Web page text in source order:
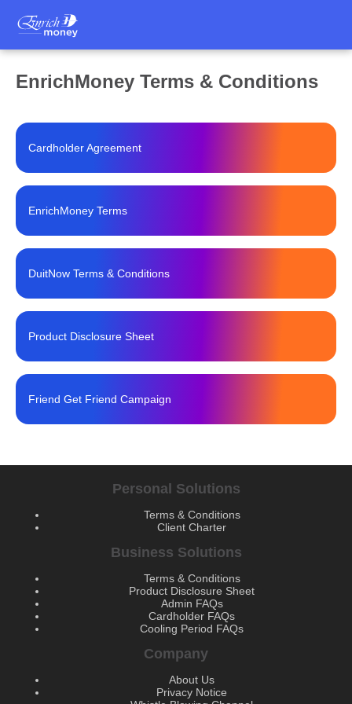
EnrichMoney Terms & Conditions
Cardholder Agreement
EnrichMoney Terms
DuitNow Terms & Conditions
Product Disclosure Sheet
Friend Get Friend Campaign
Personal Solutions
Terms & Conditions
Client Charter
Business Solutions
Terms & Conditions
Product Disclosure Sheet
Admin FAQs
Cardholder FAQs
Cooling Period FAQs
Company
About Us
Privacy Notice